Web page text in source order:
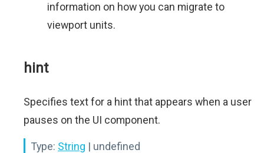
information on how you can migrate to
viewport units.
hint
Specifies text for a hint that appears when a user
pauses on the UI component.
Type: String | undefined